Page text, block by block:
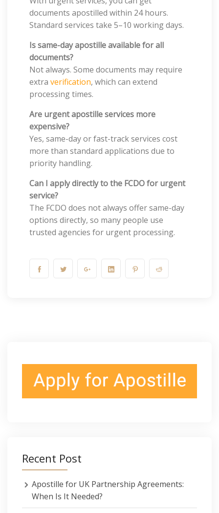
documents apostilled within 24 hours.
Standard services take 5–10 working days.
Is same-day apostille available for all
documents?
Not always. Some documents may require
extra verification, which can extend
processing times.
Are urgent apostille services more
expensive?
Yes, same-day or fast-track services cost
more than standard applications due to
priority handling.
Can I apply directly to the FCDO for urgent
service?
The FCDO does not always offer same-day
options directly, so many people use
trusted agencies for urgent processing.
Recent Post
Apostille for UK Partnership Agreements:
When Is It Needed?